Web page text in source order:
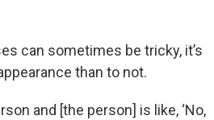
can sometimes be tricky, it’s
than to not.
and [the person] is like, ‘No,